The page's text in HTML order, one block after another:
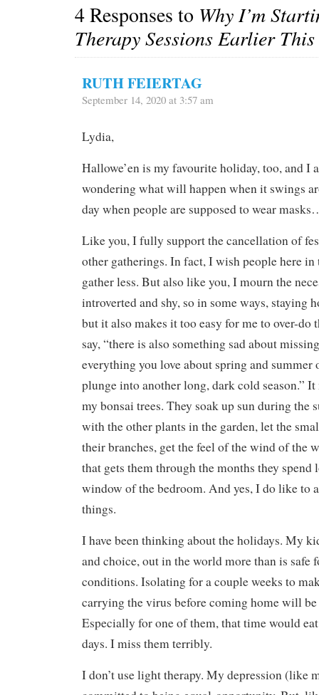
4 Responses to Why I’m
Therapy Sessions Earlier
RUTH FEIERTAG
September 14, 2020 at 3:57 am
Lydia,
Hallowe’en is my favourite holiday, too, and I
wondering what will happen when it swings
day when people are supposed to wear
Like you, I fully support the cancellation of
other gatherings. In fact, I wish people here in
gather less. But also like you, I mourn the
introverted and shy, so in some ways, staying
but it also makes it too easy for me to over-do
say, “there is also something sad about
everything you love about spring and summer
plunge into another long, dark cold season.”
my bonsai trees. They soak up sun during the
with the other plants in the garden, let the
their branches, get the feel of the wind of the
that gets them through the months they spend
window of the bedroom. And yes, I do like to
things.
I have been thinking about the holidays. My
and choice, out in the world more than is safe
conditions. Isolating for a couple weeks to
carrying the virus before coming home will
Especially for one of them, that time would
days. I miss them terribly.
I don’t use light therapy. My depression (like